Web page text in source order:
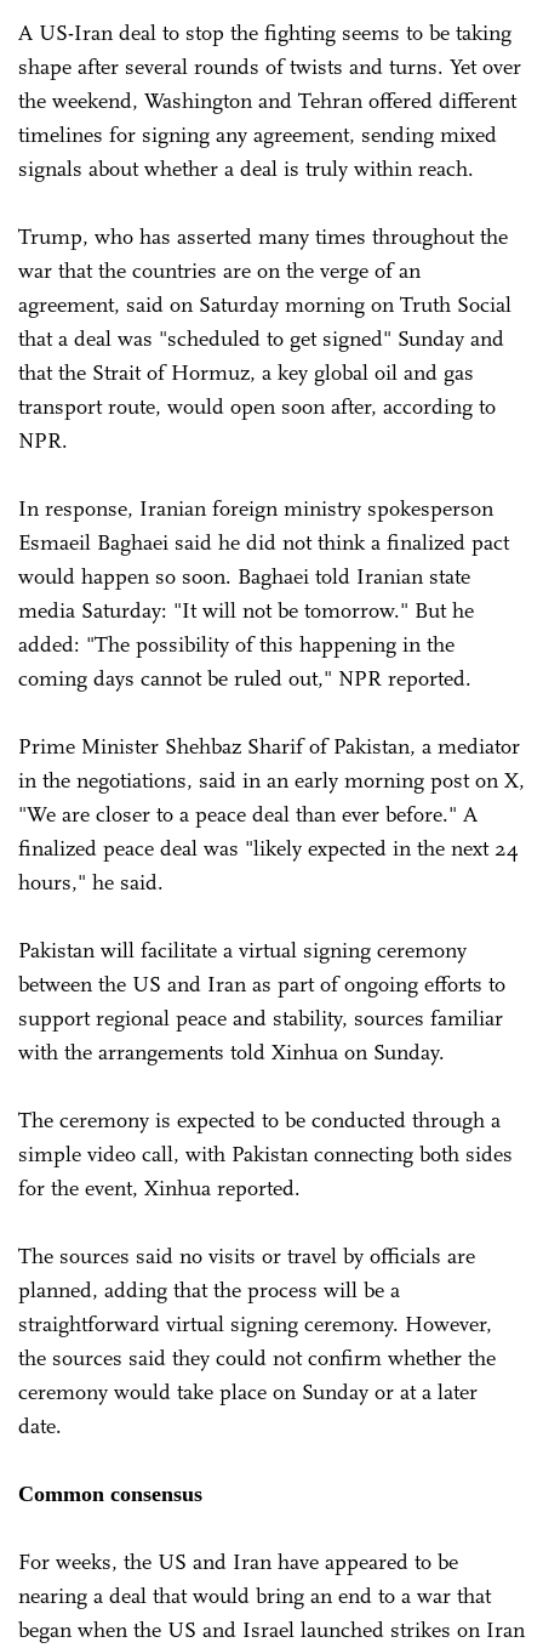
A US-Iran deal to stop the fighting seems to be taking
shape after several rounds of twists and turns. Yet over
the weekend, Washington and Tehran offered different
timelines for signing any agreement, sending mixed
signals about whether a deal is truly within reach.
Trump, who has asserted many times throughout the
war that the countries are on the verge of an
agreement, said on Saturday morning on Truth Social
that a deal was "scheduled to get signed" Sunday and
that the Strait of Hormuz, a key global oil and gas
transport route, would open soon after, according to
NPR.
In response, Iranian foreign ministry spokesperson
Esmaeil Baghaei said he did not think a finalized pact
would happen so soon. Baghaei told Iranian state
media Saturday: "It will not be tomorrow." But he
added: "The possibility of this happening in the
coming days cannot be ruled out," NPR reported.
Prime Minister Shehbaz Sharif of Pakistan, a mediator
in the negotiations, said in an early morning post on X,
"We are closer to a peace deal than ever before." A
finalized peace deal was "likely expected in the next 24
hours," he said.
Pakistan will facilitate a virtual signing ceremony
between the US and Iran as part of ongoing efforts to
support regional peace and stability, sources familiar
with the arrangements told Xinhua on Sunday.
The ceremony is expected to be conducted through a
simple video call, with Pakistan connecting both sides
for the event, Xinhua reported.
The sources said no visits or travel by officials are
planned, adding that the process will be a
straightforward virtual signing ceremony. However,
the sources said they could not confirm whether the
ceremony would take place on Sunday or at a later
date.
Common consensus
For weeks, the US and Iran have appeared to be
nearing a deal that would bring an end to a war that
began when the US and Israel launched strikes on Iran